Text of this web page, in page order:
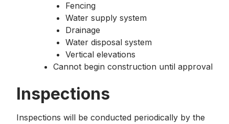
Fencing
Water supply system
Drainage
Water disposal system
Vertical elevations
Cannot begin construction until approval
Inspections
Inspections will be conducted periodically by the